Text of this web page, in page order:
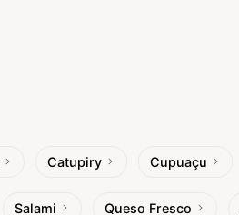
Catupiry Cupuaçu
Salami Queso Fresco